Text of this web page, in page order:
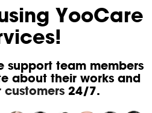
YooCare
support team members
about their works and
customers24/7.